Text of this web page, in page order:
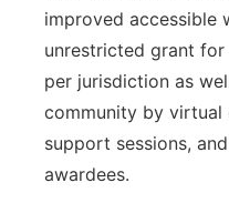
improved accessible
unrestricted grant
per jurisdiction as
community by virtual
support sessions,
awardees.